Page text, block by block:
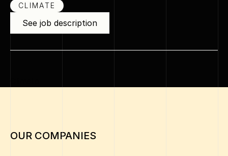
CLIMATE
See job description
OUR COMPANIES